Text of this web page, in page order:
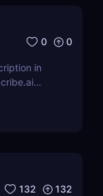
0 0
in
132 132